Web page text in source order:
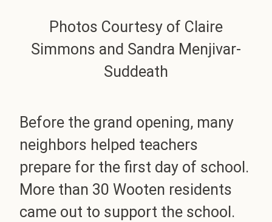
Photos Courtesy of Claire
Simmons and Sandra Menjivar-
Suddeath
Before the grand opening, many
neighbors helped teachers
prepare for the first day of school.
More than 30 Wooten residents
came out to support the school.